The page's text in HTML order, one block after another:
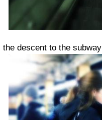
the descent to the subway